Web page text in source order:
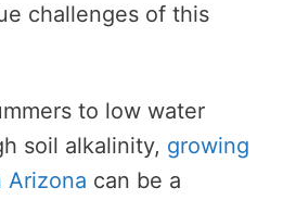
challenges of this
to low water
soil alkalinity, growing
Arizona can be a